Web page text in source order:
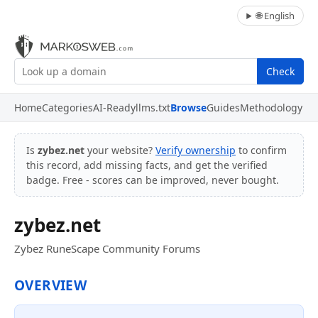
🌐 English
Check
HomeCategoriesAI-Readyllms.txtBrowseGuidesMethodology
Is zybez.net your website? Verify ownership to confirm
this record, add missing facts, and get the verified
badge. Free - scores can be improved, never bought.
zybez.net
Zybez RuneScape Community Forums
OVERVIEW